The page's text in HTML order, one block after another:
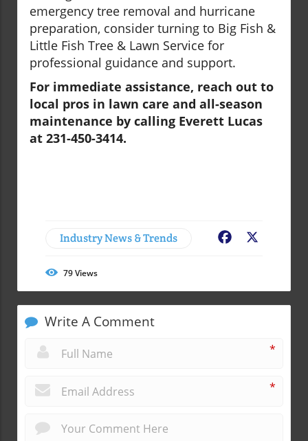
emergency tree removal and hurricane
preparation, consider turning to Big Fish &
Little Fish Tree & Lawn Service for
professional guidance and support.
For immediate assistance, reach out to
local pros in lawn care and all-season
maintenance by calling Everett Lucas
at 231-450-3414.
Industry News & Trends Facebook
79Views
Write A Comment
*
*